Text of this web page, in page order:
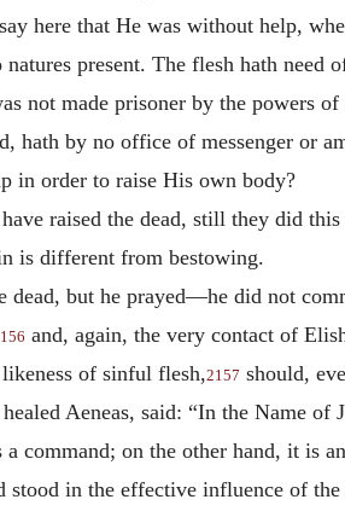
here that He was without help,
present. The flesh hath need
not made prisoner by the powers
hath by no office of messenger or
in order to raise His own body?
raised the dead, still they did
is different from bestowing.
dead, but he prayed—he did not
and, again, the very contact of
of sinful flesh,2157 should,
Aeneas, said: “In the Name of
command; on the other hand, it is
stood in the effective influence of